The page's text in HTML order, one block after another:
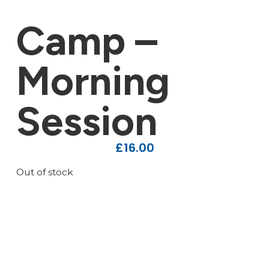
Camp –
Morning
Session
£16.00
Out of stock